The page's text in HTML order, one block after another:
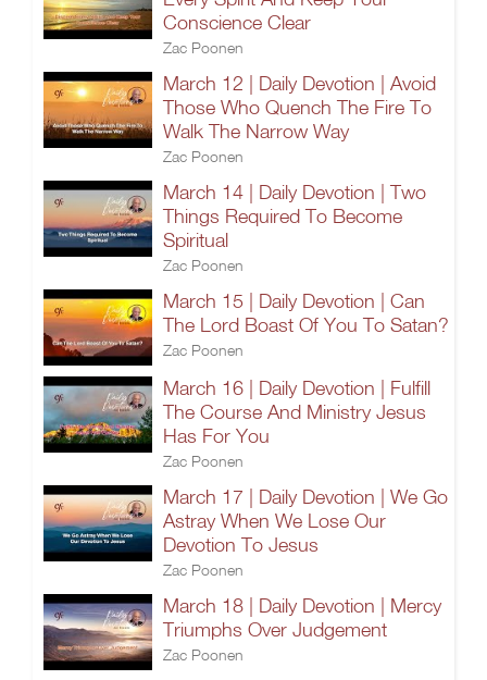
Conscience Clear
Zac Poonen
March 12 | Daily Devotion | Avoid
Those Who Quench The Fire To
Walk The Narrow Way
Zac Poonen
March 14 | Daily Devotion | Two
Things Required To Become
Spiritual
Zac Poonen
March 15 | Daily Devotion | Can
The Lord Boast Of You To Satan?
Zac Poonen
March 16 | Daily Devotion | Fulfill
The Course And Ministry Jesus
Has For You
Zac Poonen
March 17 | Daily Devotion | We Go
Astray When We Lose Our
Devotion To Jesus
Zac Poonen
March 18 | Daily Devotion | Mercy
Triumphs Over Judgement
Zac Poonen